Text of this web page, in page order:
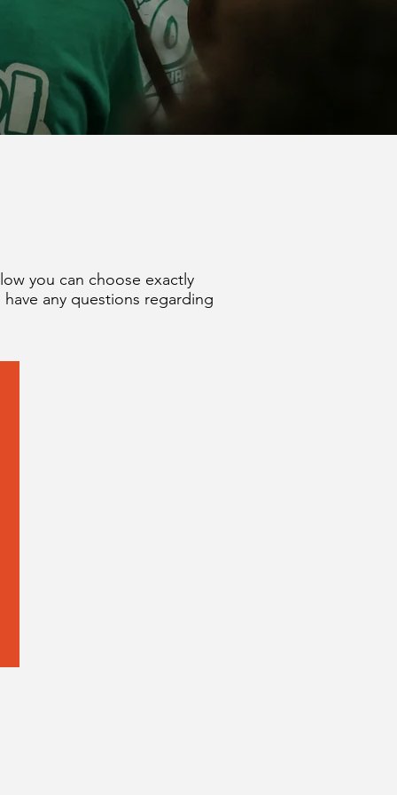
you can choose exactly
any questions regarding